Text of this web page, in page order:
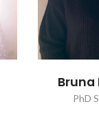
Bruna
PhD